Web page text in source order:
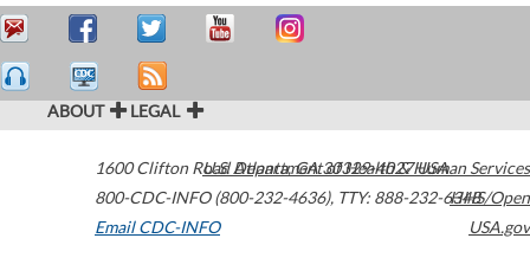
ABOUT LEGAL
1600 Clifton Road Atlanta,GA30329-4027USA
800-CDC-INFO (800-232-4636), TTY: 888-232-6348
Email CDC-INFO
U.S. Department of Health & Human Services
HHS/Open
USA.gov